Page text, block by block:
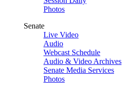
Photos
Senate
Live Video
Audio
Webcast Schedule
Audio & Video Archives
Senate Media Services
Photos